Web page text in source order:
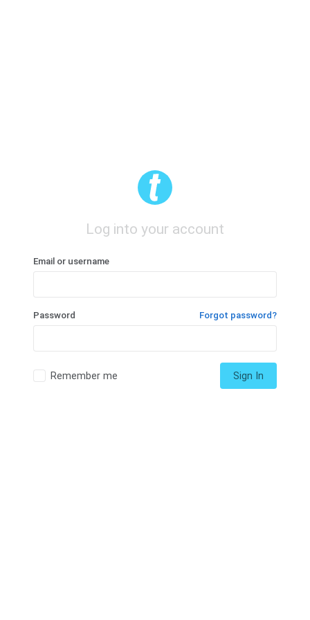
Log into your account
Email or username
Password Forgot password?
Remember me Sign In